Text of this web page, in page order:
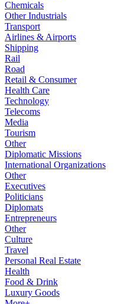
Chemicals
Other Industrials
Transport
Airlines & Airports
Shipping
Rail
Road
Retail & Consumer
Health Care
Technology
Telecoms
Media
Tourism
Other
Diplomatic Missions
International Organizations
Other
Executives
Politicians
Diplomats
Entrepreneurs
Other
Culture
Travel
Personal Real Estate
Health
Food & Drink
Luxury Goods